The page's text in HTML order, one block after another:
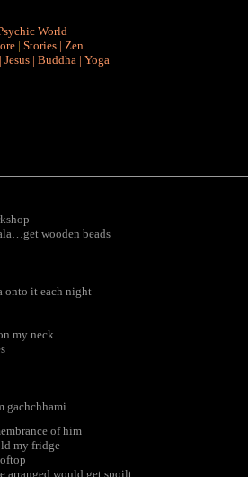
World
| Stories | Zen
| Jesus | Buddha | Yoga
wooden beads
onto it each night
my neck
of him
my fridge
arranged would get spoilt